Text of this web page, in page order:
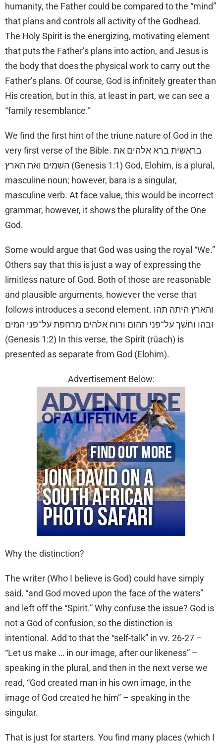
humanity, the Father could be compared to the “mind”
that plans and controls all activity of the Godhead.
The Holy Spirit is the energizing, motivating element
that puts the Father’s plans into action, and Jesus is
the body that does the physical work to carry out the
Father’s plans. Of course, God is infinitely greater than
His creation, but in this, at least in part, we can see a
“family resemblance.”
We find the first hint of the triune nature of God in the
very first verse of the Bible. בראשׁית ברא אלהים את
השׁמים ואת הארץ׃ (Genesis 1:1) God, Elohim, is a plural,
masculine noun; however, bara is a singular,
masculine verb. At face value, this would be incorrect
grammar, however, it shows the plurality of the One
God.
Some would argue that God was using the royal “We.”
Others say that this is just a way of expressing the
limitless nature of God. Both of those are reasonable
and plausible arguments, however the verse that
follows introduces a second element. והארץ היתה תהו
ובהו וחשׁך על־פני תהום ורוח אלהים מרחפת על־פני המים׃
(Genesis 1:2) In this verse, the Spirit (rûach) is
presented as separate from God (Elohim).
Advertisement Below:
Why the distinction?
The writer (Who I believe is God) could have simply
said, “and God moved upon the face of the waters”
and left off the “Spirit.” Why confuse the issue? God is
not a God of confusion, so the distinction is
intentional. Add to that the “self-talk” in vv. 26-27 –
“Let us make … in our image, after our likeness” –
speaking in the plural, and then in the next verse we
read, “God created man in his own image, in the
image of God created he him” – speaking in the
singular.
That is just for starters. You find many places (which I